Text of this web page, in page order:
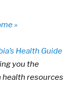
»
Health Guide
you the
health resources